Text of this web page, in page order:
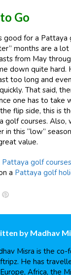
Go
good for a Pattaya
months are a
from May
down quite hard.
too long and
That said,
one has to take
flip side, this is
golf courses.
in this “low”
value.
golf courses
a Pattaya golf
Pinterest
by Madhav
Misra is the co-
He has
Africa, the